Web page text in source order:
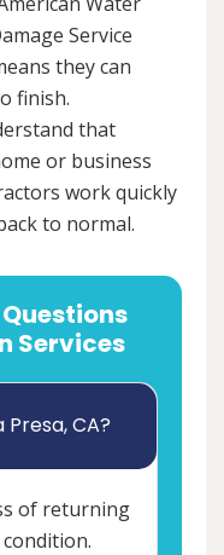
Service
they can
finish.
that
or business
work quickly
to normal.
Services
CA?
of returning